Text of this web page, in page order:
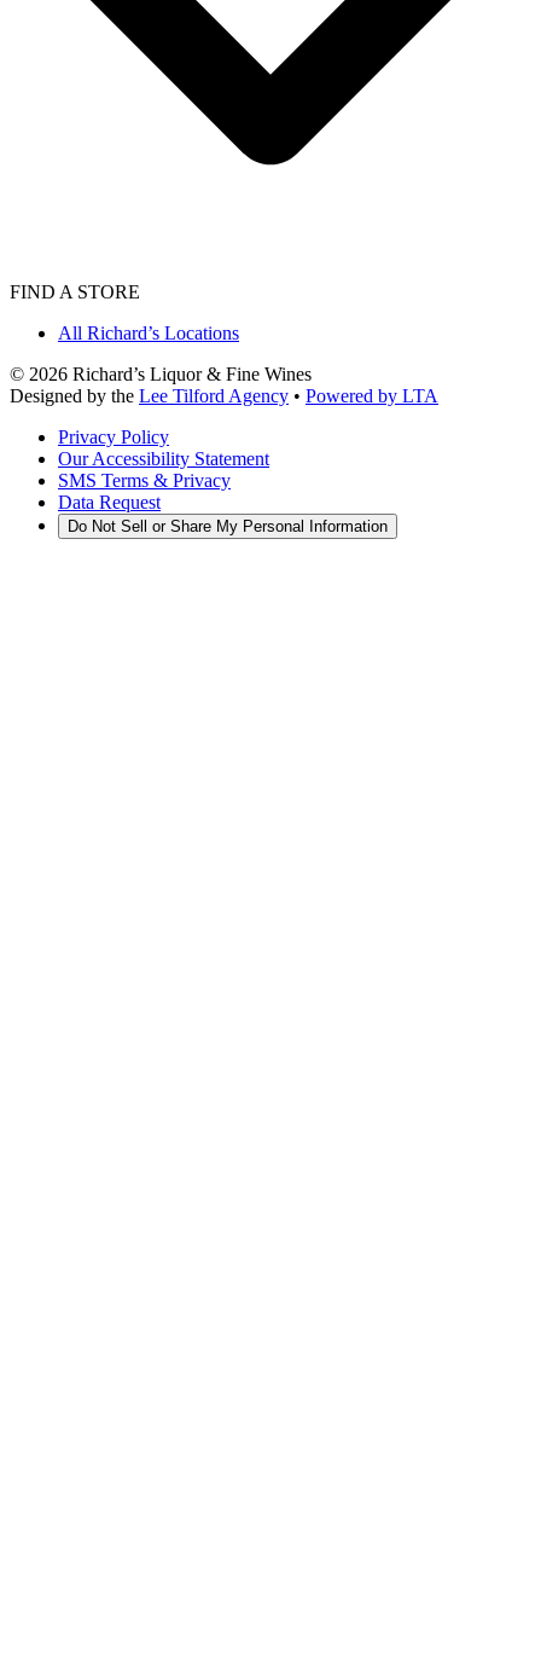
FIND A STORE
All Richard’s Locations
© 2026 Richard’s Liquor & Fine Wines
Designed by the Lee Tilford Agency • Powered by LTA
Privacy Policy
Our Accessibility Statement
SMS Terms & Privacy
Data Request
Do Not Sell or Share My Personal Information